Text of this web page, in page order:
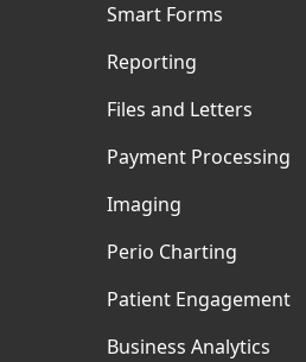
Smart Forms
Reporting
Files and Letters
Payment Processing
Imaging
Perio Charting
Patient Engagement
Business Analytics